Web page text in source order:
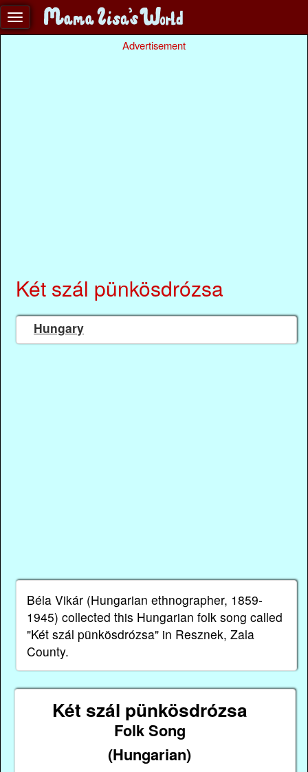
Advertisement
Két szál pünkösdrózsa
Hungary
Béla Vikár (Hungarian ethnographer, 1859-
1945) collected this Hungarian folk song called
"Két szál pünkösdrózsa" in Resznek, Zala
County.
Két szál pünkösdrózsa
Folk Song
(Hungarian)